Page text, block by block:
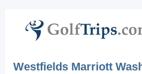
Westfields Marriott